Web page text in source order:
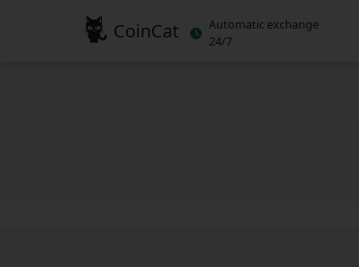
CoinCat
Automatic exchange
24/7